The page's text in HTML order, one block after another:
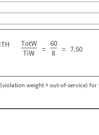
TotW
TiW
=
60
8
= 7.50
weight + out-of-service) for